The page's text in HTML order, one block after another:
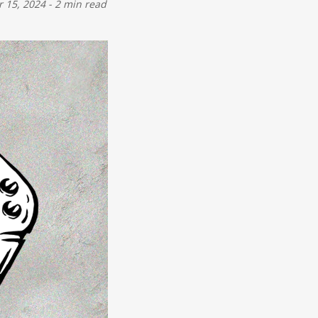
15, 2024-2 min read